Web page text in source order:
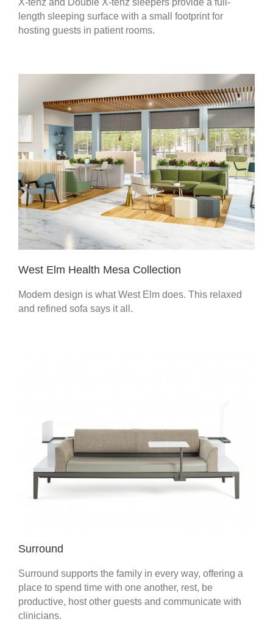
length sleeping surface with a small footprint for
hosting guests in patient rooms.
West Elm Health Mesa Collection
Modern design is what West Elm does. This relaxed
and refined sofa says it all.
Surround
Surround supports the family in every way, offering a
place to spend time with one another, rest, be
productive, host other guests and communicate with
clinicians.